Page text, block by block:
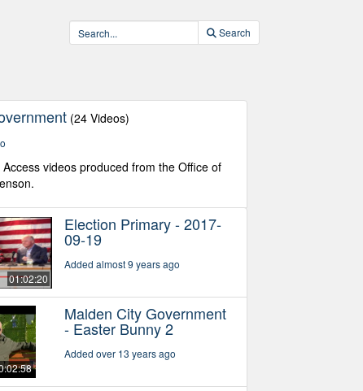
Search
(24 Videos)
videos produced from the Office of
01:02:20
Election Primary - 2017-
09-19
Added almost 9 years ago
Malden City Government
- Easter Bunny 2
Added over 13 years ago